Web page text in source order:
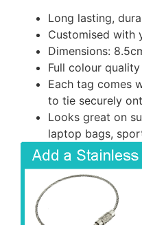
Long lasting,
Customised with
Dimensions:
Full colour
Each tag comes
to tie securely
Looks great on
laptop bags,